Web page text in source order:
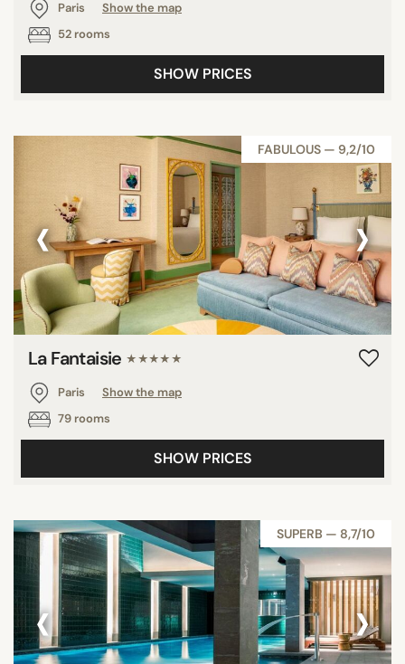
Paris
Show the map
52 rooms
SHOW PRICES
FABULOUS — 9,2/10
‹ ›
La Fantaisie ★★★★★
Paris
Show the map
79 rooms
SHOW PRICES
SUPERB — 8,7/10
‹ ›